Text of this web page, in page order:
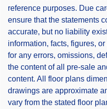
reference purposes. Due
ensure that the statements
accurate, but no liability
information, facts, figures,
for any errors, omissions,
the content of all pre-sale
content. All floor plans
drawings are approximate
vary from the stated floor